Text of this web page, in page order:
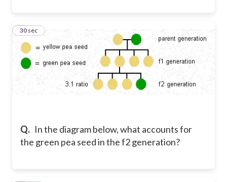
Q. In the diagram below, what accounts for
the green pea seed in the f2 generation?
7
30 sec